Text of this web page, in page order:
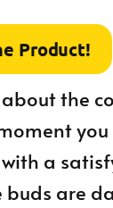
Product!
the
a
buds are